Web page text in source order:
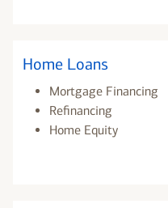
Home Loans
Mortgage Financing
Refinancing
Home Equity